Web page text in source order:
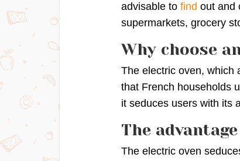
advisable to find out and
supermarkets, grocery
Why choose
The electric oven, which
that French households
it seduces users with its
The
The electric oven